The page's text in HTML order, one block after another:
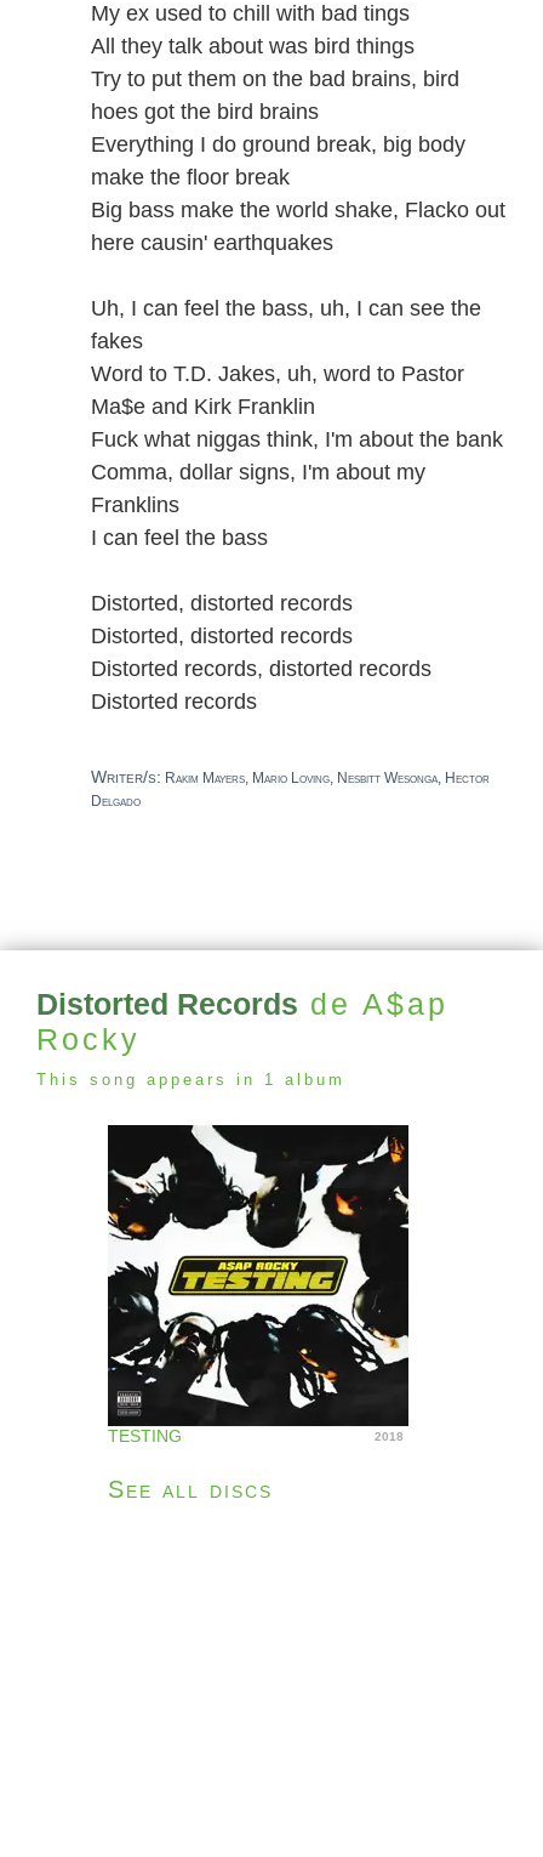
My ex used to chill with bad tings
All they talk about was bird things
Try to put them on the bad brains, bird
hoes got the bird brains
Everything I do ground break, big body
make the floor break
Big bass make the world shake, Flacko out
here causin' earthquakes
Uh, I can feel the bass, uh, I can see the
fakes
Word to T.D. Jakes, uh, word to Pastor
Ma$e and Kirk Franklin
Fuck what niggas think, I'm about the bank
Comma, dollar signs, I'm about my
Franklins
I can feel the bass
Distorted, distorted records
Distorted, distorted records
Distorted records, distorted records
Distorted records
Writer/s: Rakim Mayers, Mario Loving, Nesbitt Wesonga, Hector
Delgado
Distorted Records de A$ap
Rocky
This song appears in 1 album
TESTING 2018
See all discs